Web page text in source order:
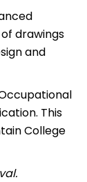
drawings
and
This
College